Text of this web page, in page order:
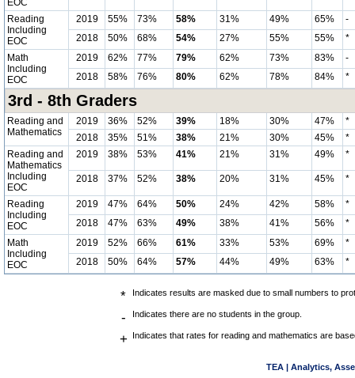
EOC
Reading
Including
EOC
2019 55% 73% 58% 31% 49% 65%
-
2018
50% 68% 54% 27% 55% 55%
*
Math
Including
EOC
2019 62% 77% 79% 62% 73% 83%
-
2018
58% 76% 80% 62% 78% 84% *
3rd - 8th Graders
Reading and
Mathematics
2019 36% 52% 39% 18% 30% 47%
*
2018
35% 51% 38% 21% 30% 45%
*
Reading and
Mathematics
Including
EOC
2019 38% 53% 41% 21% 31% 49% *
2018 37% 52% 38% 20% 31% 45% *
Reading
Including
EOC
2019 47% 64% 50% 24% 42% 58%
*
2018
47% 63% 49% 38% 41% 56%
*
Math
Including
EOC
2019 52% 66% 61% 33% 53% 69%
*
2018
50% 64% 57% 44% 49% 63% *
* Indicates results are masked due to small numbers to
- Indicates there are no students in the group.
+ Indicates that rates for reading and mathematics are
TEA | Analytics,